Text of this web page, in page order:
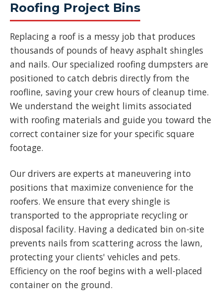
Roofing Project Bins
Replacing a roof is a messy job that produces
thousands of pounds of heavy asphalt shingles
and nails. Our specialized roofing dumpsters are
positioned to catch debris directly from the
roofline, saving your crew hours of cleanup time.
We understand the weight limits associated
with roofing materials and guide you toward the
correct container size for your specific square
footage.
Our drivers are experts at maneuvering into
positions that maximize convenience for the
roofers. We ensure that every shingle is
transported to the appropriate recycling or
disposal facility. Having a dedicated bin on-site
prevents nails from scattering across the lawn,
protecting your clients' vehicles and pets.
Efficiency on the roof begins with a well-placed
container on the ground.